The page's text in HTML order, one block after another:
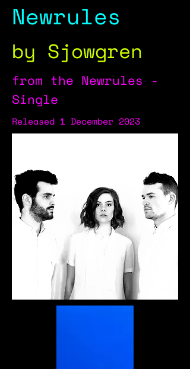
Newrules
by Sjowgren
from the Newrules -
Single
Released 1 December 2023